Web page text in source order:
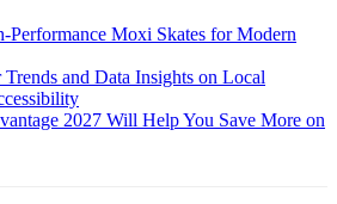
Performance Moxi Skates for Modern
and Data Insights on Local
2027 Will Help You Save More on